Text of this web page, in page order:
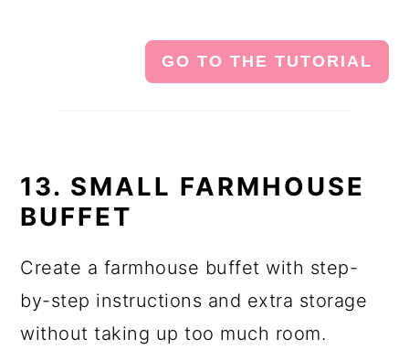
GO TO THE TUTORIAL
13. SMALL FARMHOUSE
BUFFET
Create a farmhouse buffet with step-
by-step instructions and extra storage
without taking up too much room.